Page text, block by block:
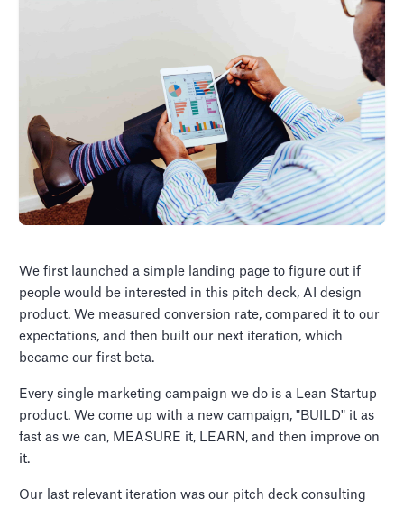
We first launched a simple landing page to figure out if
people would be interested in this pitch deck, AI design
product. We measured conversion rate, compared it to our
expectations, and then built our next iteration, which
became our first beta.
Every single marketing campaign we do is a Lean Startup
product. We come up with a new campaign, "BUILD" it as
fast as we can, MEASURE it, LEARN, and then improve on
it.
Our last relevant iteration was our pitch deck consulting